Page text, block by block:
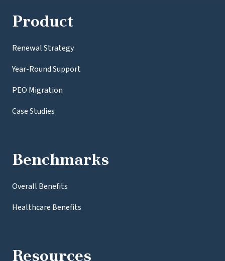
Product
Renewal Strategy
Year-Round Support
PEO Migration
Case Studies
Benchmarks
Overall Benefits
Healthcare Benefits
Resources